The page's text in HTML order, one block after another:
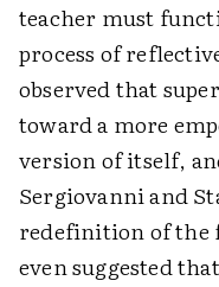
teacher must
process of
observed that
toward a more
version of itself,
Sergiovanni and
redefinition of the
even suggested